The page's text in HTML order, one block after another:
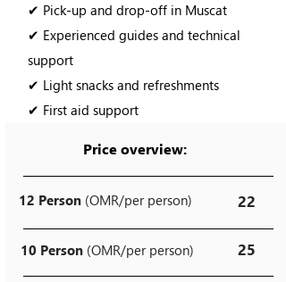
✔ Pick-up and drop-off in Muscat
✔ Experienced guides and technical
support
✔ Light snacks and refreshments
✔ First aid support
12 Person (OMR/per person) 22
25
10 Person (OMR/per person)
Price overview: